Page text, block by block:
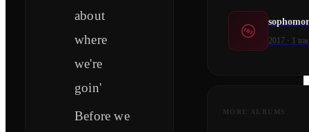
about
where
we're
goin'
Before we
2017 · 1
MORE ALBUMS